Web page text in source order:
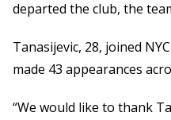
departed the club, the
Tanasijevic, 28, joined
made 43 appearances
“We would like to thank